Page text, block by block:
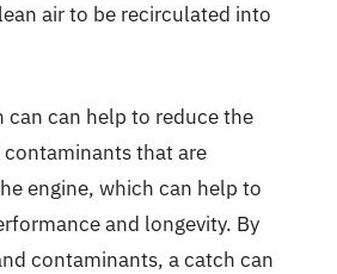
air to be recirculated into
can can help to reduce the
that are
engine, which can help to
and longevity. By
contaminants, a catch can